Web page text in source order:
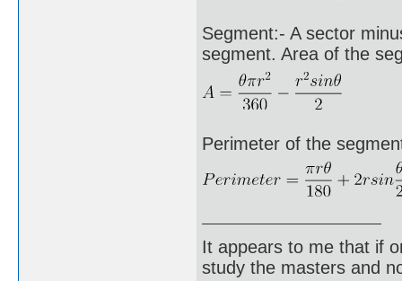
Segment:- A sector
segment. Area of the
Perimeter of the
It appears to me that if
study the masters and